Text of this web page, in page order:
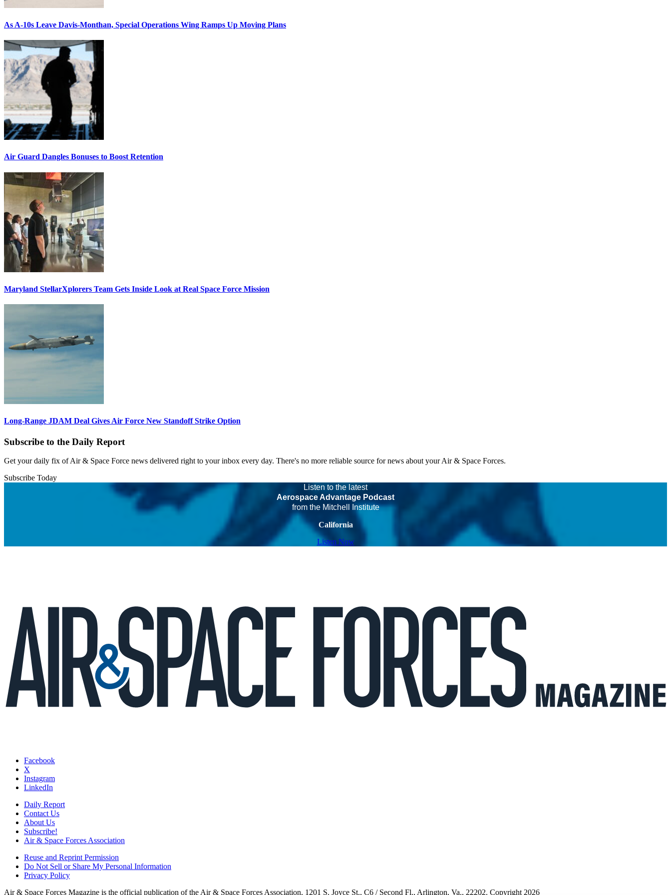
As A-10s Leave Davis-Monthan, Special Operations Wing Ramps Up Moving Plans
Air Guard Dangles Bonuses to Boost Retention
Maryland StellarXplorers Team Gets Inside Look at Real Space Force Mission
Long-Range JDAM Deal Gives Air Force New Standoff Strike Option
Subscribe to the Daily Report
Get your daily fix of Air & Space Force news delivered right to your inbox every day. There's no more reliable source for news about your Air & Space Forces.
Subscribe Today
Listen to the latest
Aerospace Advantage Podcast
from the Mitchell Institute
California
Listen Now
Facebook
X
Instagram
LinkedIn
Daily Report
Contact Us
About Us
Subscribe!
Air & Space Forces Association
Reuse and Reprint Permission
Do Not Sell or Share My Personal Information
Privacy Policy
Air & Space Forces Magazine is the official publication of the Air & Space Forces Association, 1201 S. Joyce St., C6 / Second Fl., Arlington, Va., 22202. Copyright 2026